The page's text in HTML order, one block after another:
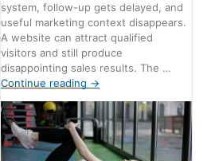
system, follow-up gets delayed, and
useful marketing context disappears.
A website can attract qualified
visitors and still produce
disappointing sales results. The …
Continue reading →